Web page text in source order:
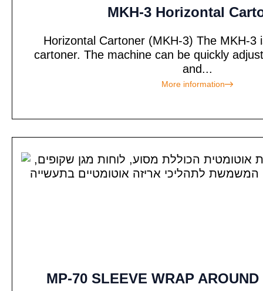
MKH-3 Horizontal
Horizontal Cartoner (MKH-3) The MKH-3
cartoner. The machine can be quickly
and...
More information
MP-70 SLEEVE WRAP